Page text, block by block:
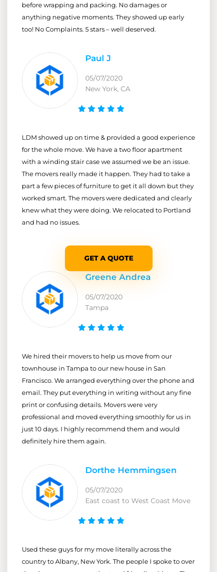
before wrapping and packing. No damages or
anything negative moments. They showed up early
too! No Complaints. 5 stars – well deserved.
Paul J
05/07/2020
New York, CA
LDM showed up on time & provided a good experience
for the whole move. We have a two floor apartment
with a winding stair case we assumed we be an issue.
The movers really made it happen. They had to take a
part a few pieces of furniture to get it all down but they
worked smart. The movers were dedicated and clearly
knew what they were doing. We relocated to Portland
and had no issues.
GET A QUOTE
Greene Andrea
05/07/2020
Tampa
We hired their movers to help us move from our
townhouse in Tampa to our new house in San
Francisco. We arranged everything over the phone and
email. They put everything in writing without any fine
print or confusing details. Movers were very
professional and moved everything smoothly for us in
just 10 days. I highly recommend them and would
definitely hire them again.
Dorthe Hemmingsen
05/07/2020
East coast to West Coast Move
Used these guys for my move literally across the
country to Albany, New York. The people I spoke to over